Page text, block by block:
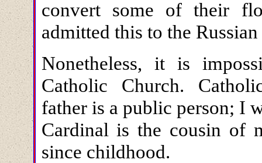
convert some of their
admitted this to the Russian
Nonetheless, it is
Catholic Church.
father is a public person; I
Cardinal is the cousin of
since childhood.